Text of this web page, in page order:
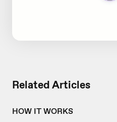
Related Articles
HOW IT WORKS